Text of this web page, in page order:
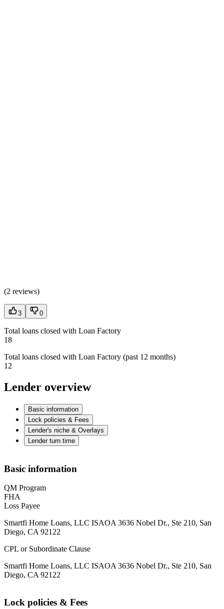
(2 reviews)
3 0
Total loans closed with Loan Factory
18
Total loans closed with Loan Factory (past 12 months)
12
Lender overview
Basic information
Lock policies & Fees
Lender's niche & Overlays
Lender turn time
Basic information
QM Program
FHA
Loss Payee
Smartfi Home Loans, LLC ISAOA 3636 Nobel Dr., Ste 210, San
Diego, CA 92122
CPL or Subordinate Clause
Smartfi Home Loans, LLC ISAOA 3636 Nobel Dr., Ste 210, San
Diego, CA 92122
Lock policies & Fees